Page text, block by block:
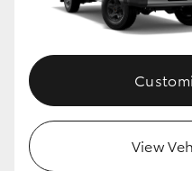
View